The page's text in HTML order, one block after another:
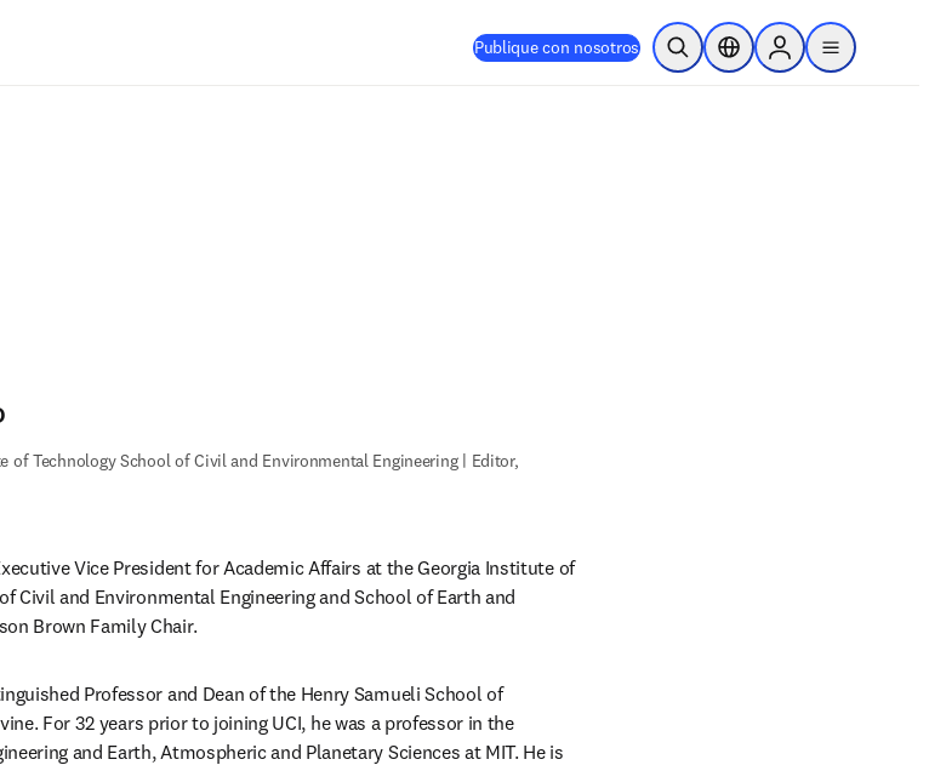
Publique con nosotros Abrir búsquedaSelector de ubicación
Sign in to products
menu
of Technology School of Civil and Environmental Engineering | Editor,
Vice President for Academic Affairs at the Georgia Institute of
Civil and Environmental Engineering and School of Earth and
Brown Family Chair.
Professor and Dean of the Henry Samueli School of
For 32 years prior to joining UCI, he was a professor in the
and Earth, Atmospheric and Planetary Sciences at MIT. He is